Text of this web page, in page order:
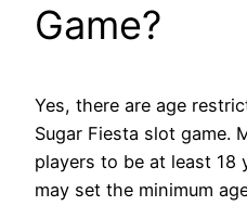
Game?
Yes, there are age
Sugar Fiesta slot game.
players to be at least 18
may set the minimum